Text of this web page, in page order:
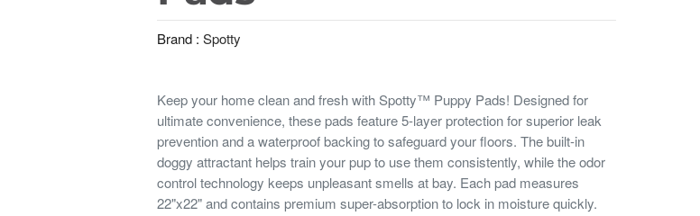
Brand : Spotty
Keep your home clean and fresh with Spotty™ Puppy Pads! Designed for
ultimate convenience, these pads feature 5-layer protection for superior leak
prevention and a waterproof backing to safeguard your floors. The built-in
doggy attractant helps train your pup to use them consistently, while the odor
control technology keeps unpleasant smells at bay. Each pad measures
22"x22" and contains premium super-absorption to lock in moisture quickly.